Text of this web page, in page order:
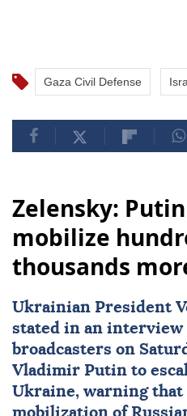
Gaza Civil Defense
Zelensky:
mobilize
thousands
Ukrainian President
stated in an
broadcasters on
Vladimir Putin to
Ukraine, warning that